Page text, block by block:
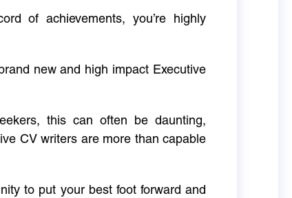
of achievements, you’re highly
new and high impact Executive
this can often be daunting,
CV writers are more than capable
to put your best foot forward and